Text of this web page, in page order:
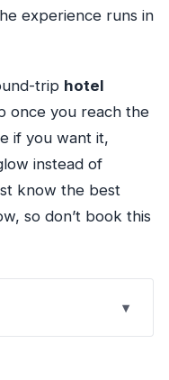
experience runs in
trip hotel
once you reach the
if you want it,
instead of
know the best
so don’t book this